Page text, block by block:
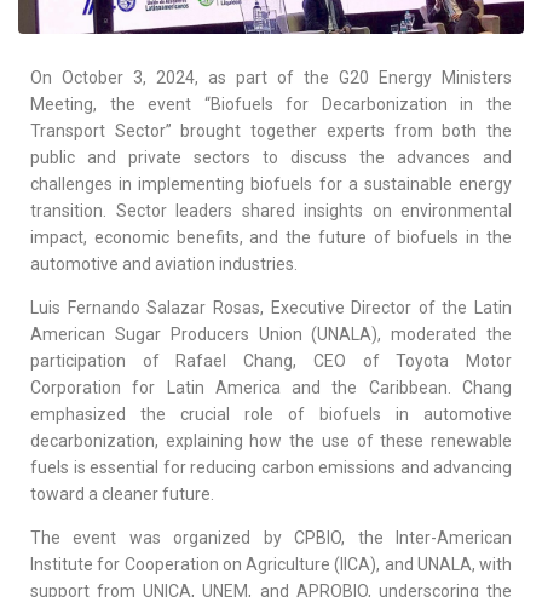
On October 3, 2024, as part of the G20 Energy Ministers
Meeting, the event “Biofuels for Decarbonization in the
Transport Sector” brought together experts from both the
public and private sectors to discuss the advances and
challenges in implementing biofuels for a sustainable energy
transition. Sector leaders shared insights on environmental
impact, economic benefits, and the future of biofuels in the
automotive and aviation industries.
Luis Fernando Salazar Rosas, Executive Director of the Latin
American Sugar Producers Union (UNALA), moderated the
participation of Rafael Chang, CEO of Toyota Motor
Corporation for Latin America and the Caribbean. Chang
emphasized the crucial role of biofuels in automotive
decarbonization, explaining how the use of these renewable
fuels is essential for reducing carbon emissions and advancing
toward a cleaner future.
The event was organized by CPBIO, the Inter-American
Institute for Cooperation on Agriculture (IICA), and UNALA, with
support from UNICA, UNEM, and APROBIO, underscoring the